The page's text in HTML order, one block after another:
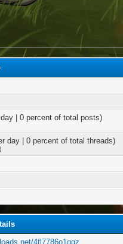
| 0 percent of total posts)
day | 0 percent of total threads)
)
4fl7786o1ggz